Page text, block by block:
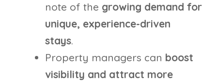
note of the growing demand for
unique, experience-driven
stays.
Property managers can boost
visibility and attract more